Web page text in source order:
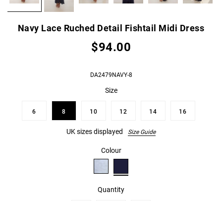
Navy Lace Ruched Detail Fishtail Midi Dress
$94.00
DA2479NAVY-8
Size
6 8 10 12 14 16
UK sizes displayed Size Guide
Colour
Quantity